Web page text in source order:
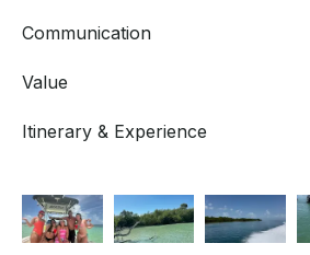
Communication
Value
Itinerary & Experience